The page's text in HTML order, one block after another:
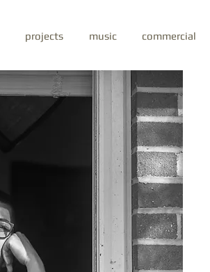
projects music commercial